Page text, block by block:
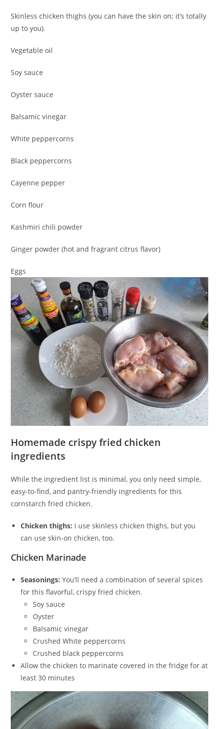
Skinless chicken thighs (you can have the skin on; it’s totally
up to you).
Vegetable oil
Soy sauce
Oyster sauce
Balsamic vinegar
White peppercorns
Black peppercorns
Cayenne pepper
Corn flour
Kashmiri chili powder
Ginger powder (hot and fragrant citrus flavor)
Eggs
Homemade crispy fried chicken
ingredients
While the ingredient list is minimal, you only need simple,
easy-to-find, and pantry-friendly ingredients for this
cornstarch fried chicken.
Chicken thighs: I use skinless chicken thighs, but you
can use skin-on chicken, too.
Chicken Marinade
Seasonings:You’ll need a combination of several spices
for this flavorful, crispy fried chicken.
Soy sauce
Oyster
Balsamic vinegar
Crushed White peppercorns
Crushed black peppercorns
Allow the chicken to marinate covered in the fridge for at
least 30 minutes